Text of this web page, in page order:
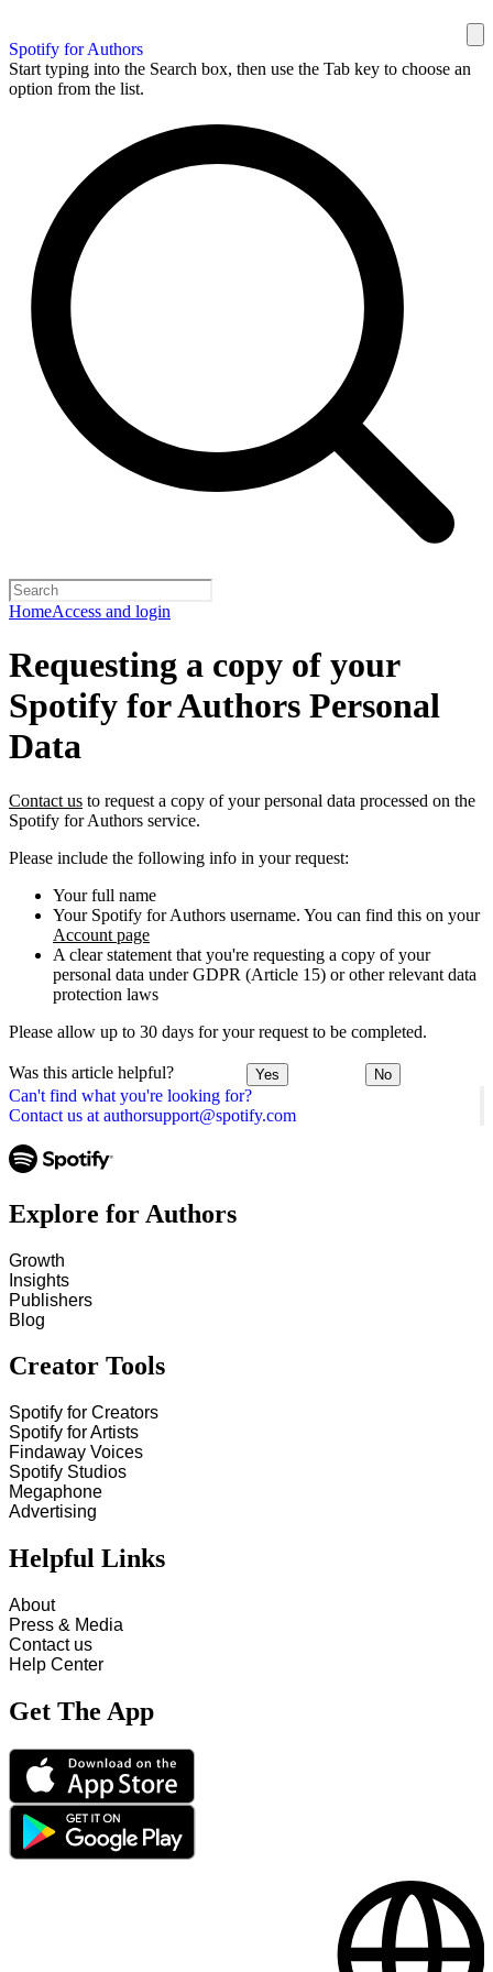
Spotify for Authors
Start typing into the Search box, then use the Tab key to choose an
option from the list.
HomeAccess and login
Can't find what you're looking for?
Contact us at authorsupport@spotify.com
Requesting a copy of your
Spotify for Authors Personal
Data
Contact us to request a copy of your personal data processed on the
Spotify for Authors service.
Please include the following info in your request:
Your full name
Your Spotify for Authors username. You can find this on your
Account page
A clear statement that you're requesting a copy of your
personal data under GDPR (Article 15) or other relevant data
protection laws
Please allow up to 30 days for your request to be completed.
Was this article helpful? Yes No
Explore for Authors
Growth
Insights
Publishers
Blog
Creator Tools
Spotify for Creators
Spotify for Artists
Findaway Voices
Spotify Studios
Megaphone
Advertising
Helpful Links
About
Press & Media
Contact us
Help Center
Get The App